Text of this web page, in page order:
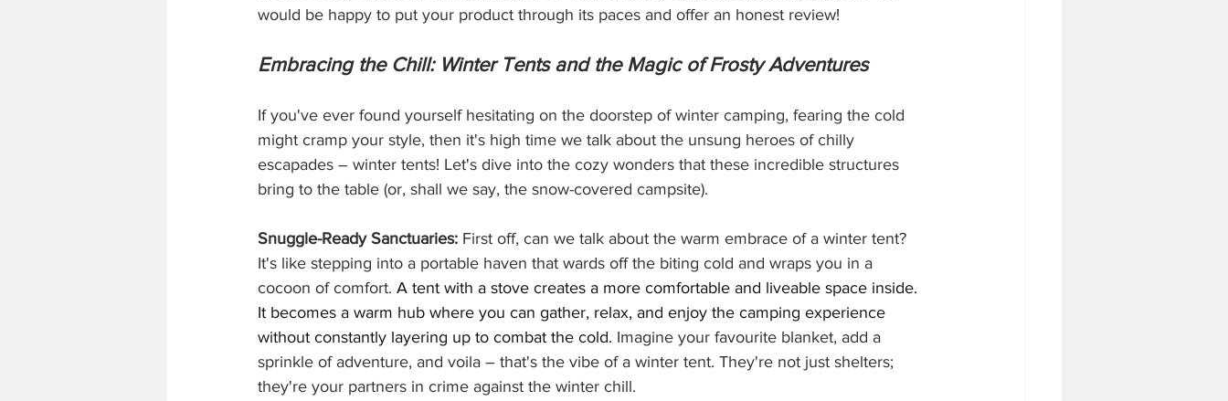
would be happy to put your product through its paces and offer an honest review!
Embracing the Chill: Winter Tents and the Magic of Frosty Adventures
If you've ever found yourself hesitating on the doorstep of winter camping, fearing the cold
might cramp your style, then it's high time we talk about the unsung heroes of chilly
escapades – winter tents! Let's dive into the cozy wonders that these incredible structures
bring to the table (or, shall we say, the snow-covered campsite).
Snuggle-Ready Sanctuaries: First off, can we talk about the warm embrace of a winter tent?
It's like stepping into a portable haven that wards off the biting cold and wraps you in a
cocoon of comfort. A tent with a stove creates a more comfortable and liveable space inside.
It becomes a warm hub where you can gather, relax, and enjoy the camping experience
without constantly layering up to combat the cold. Imagine your favourite blanket, add a
sprinkle of adventure, and voila – that's the vibe of a winter tent. They're not just shelters;
they're your partners in crime against the winter chill.